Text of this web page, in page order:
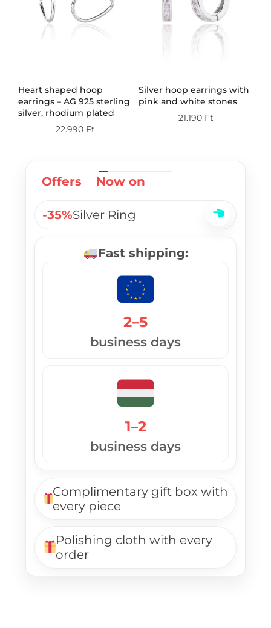
Heart shaped hoop
earrings – AG 925 sterling
silver, rhodium plated
22.990 Ft
Silver hoop earrings with
pink and white stones
21.190 Ft
Offers Now on
-35%Silver Ring
Fast shipping:
1–2
business days
2–5
business days
Complimentary gift box with
every piece
Polishing cloth with every
order